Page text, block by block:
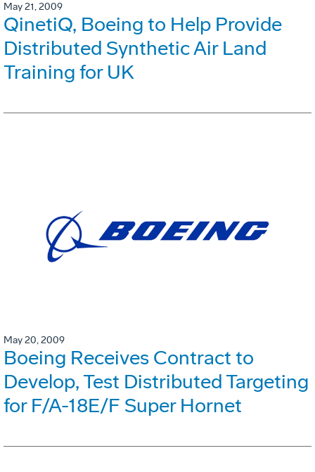
May 21, 2009
QinetiQ, Boeing to Help Provide
Distributed Synthetic Air Land
Training for UK
May 20, 2009
Boeing Receives Contract to
Develop, Test Distributed Targeting
for F/A-18E/F Super Hornet